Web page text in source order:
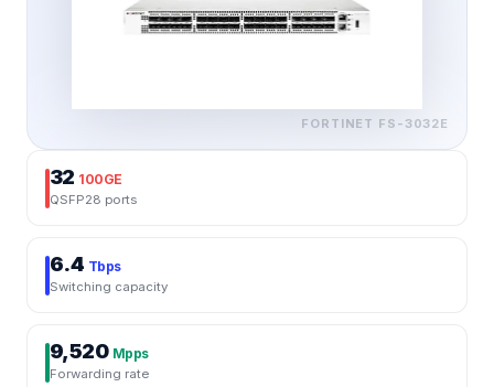
FORTINET FS-3032E
32 100GE
QSFP28 ports
6.4 Tbps
Switching capacity
9,520 Mpps
Forwarding rate